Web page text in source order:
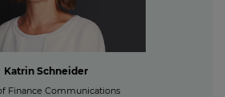
Katrin Schneider
Finance Communications